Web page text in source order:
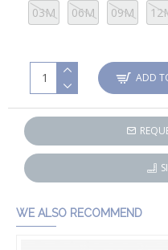
03M 06M 09M
ADD
WE ALSO RECOMMEND